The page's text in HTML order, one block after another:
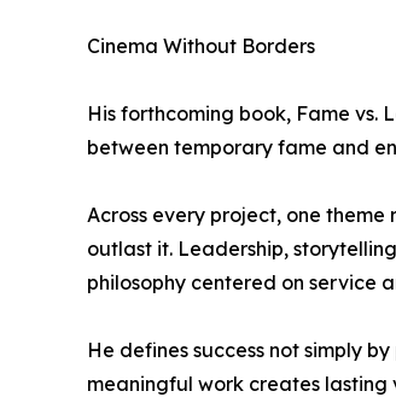
Cinema Without Borders
His forthcoming book, Fame
between temporary fame and
Across every project, one
outlast it. Leadership,
philosophy centered on service
He defines success not simply
meaningful work creates lasting